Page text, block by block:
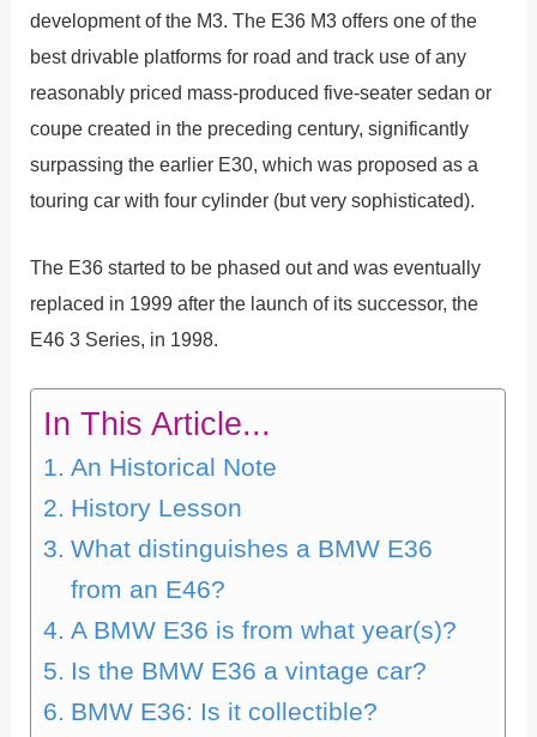
development of the M3. The E36 M3 offers one of the
best drivable platforms for road and track use of any
reasonably priced mass-produced five-seater sedan or
coupe created in the preceding century, significantly
surpassing the earlier E30, which was proposed as a
touring car with four cylinder (but very sophisticated).
The E36 started to be phased out and was eventually
replaced in 1999 after the launch of its successor, the
E46 3 Series, in 1998.
In This Article...
An Historical Note
History Lesson
What distinguishes a BMW E36
from an E46?
A BMW E36 is from what year(s)?
Is the BMW E36 a vintage car?
BMW E36: Is it collectible?